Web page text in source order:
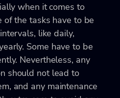
when it comes to
of the tasks have to be
like daily,
Some have to be
Nevertheless, any
should not lead to
and any maintenance